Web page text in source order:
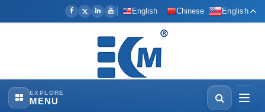
English Chinese English
EXPLORE
MENU